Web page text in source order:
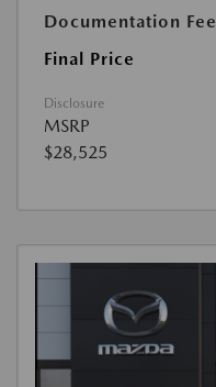
Documentation Fee
Final Price
Disclosure
MSRP
$28,525